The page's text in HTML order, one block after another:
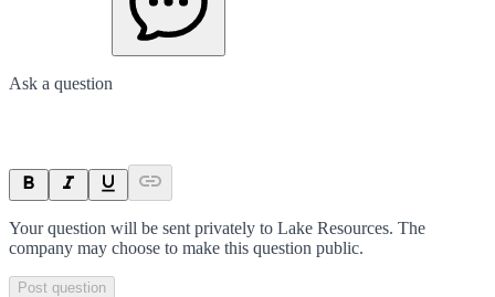
Ask a question
Your question will be sent privately to Lake Resources. The
company may choose to make this question public.
Post question